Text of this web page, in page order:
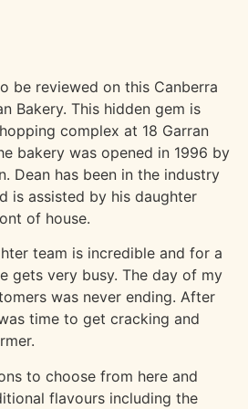
be reviewed on this Canberra
Bakery. This hidden gem is
complex at 18 Garran
bakery was opened in 1996 by
Dean has been in the industry
is assisted by his daughter
of house.
team is incredible and for a
gets very busy. The day of my
was never ending. After
time to get cracking and
to choose from here and
flavours including the